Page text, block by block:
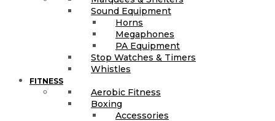
Sound Equipment
Horns
Megaphones
PA Equipment
Stop Watches & Timers
Whistles
FITNESS
Aerobic Fitness
Boxing
Accessories